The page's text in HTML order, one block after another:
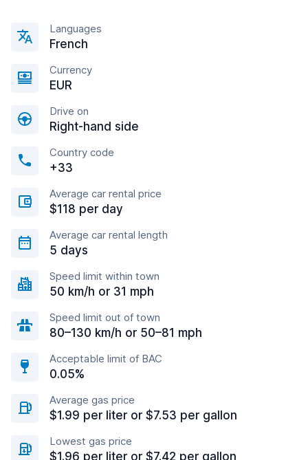
Languages
French
Currency
EUR
Drive on
Right-hand side
Country code
+33
Average car rental price
$118 per day
Average car rental length
5 days
Speed limit within town
50 km/h or 31 mph
Speed limit out of town
80–130 km/h or 50–81 mph
Acceptable limit of BAC
0.05%
Average gas price
$1.99 per liter or $7.53 per gallon
Lowest gas price
$1.96 per liter or $7.42 per gallon